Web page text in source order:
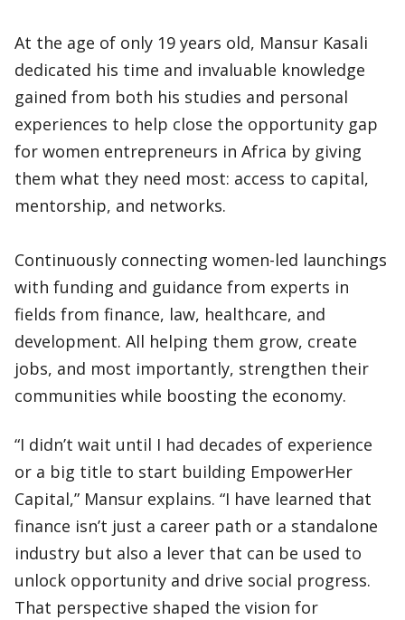
At the age of only 19 years old, Mansur Kasali
dedicated his time and invaluable knowledge
gained from both his studies and personal
experiences to help close the opportunity gap
for women entrepreneurs in Africa by giving
them what they need most: access to capital,
mentorship, and networks.
Continuously connecting women-led launchings
with funding and guidance from experts in
fields from finance, law, healthcare, and
development. All helping them grow, create
jobs, and most importantly, strengthen their
communities while boosting the economy.
“I didn’t wait until I had decades of experience
or a big title to start building EmpowerHer
Capital,” Mansur explains. “I have learned that
finance isn’t just a career path or a standalone
industry but also a lever that can be used to
unlock opportunity and drive social progress.
That perspective shaped the vision for